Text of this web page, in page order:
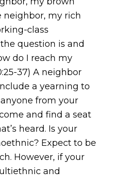
my rich
class
question is and
do I reach my
37) A neighbor
a yearning to
from your
and find a seat
heard. Is your
Expect to be
However, if your
and